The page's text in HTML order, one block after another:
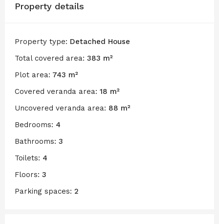
Property details
Property type: Detached House
Total covered area: 383 m²
Plot area: 743 m²
Covered veranda area: 18 m²
Uncovered veranda area: 88 m²
Bedrooms: 4
Bathrooms: 3
Toilets: 4
Floors: 3
Parking spaces: 2